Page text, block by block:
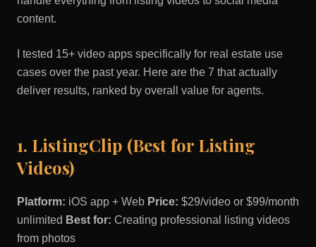
content.
I tested 15+ video apps specifically for real estate use
cases over the past year. Here are the 7 that actually
deliver results, ranked by overall value for agents.
1. ListingClip (Best for Listing
Videos)
Platform: iOS app + Web Price: $29/video or $99/month
unlimited Best for: Creating professional listing videos
from photos